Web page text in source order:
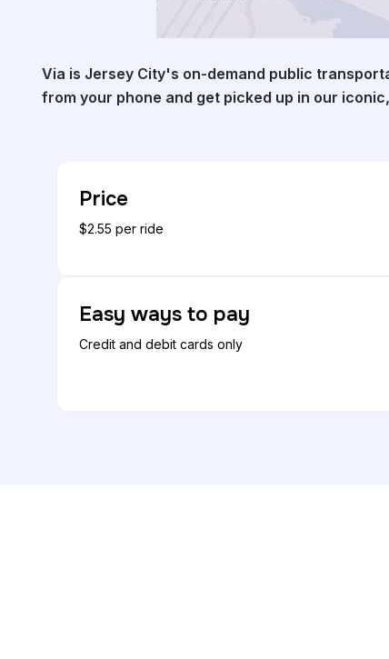
Via is Jersey City's on-demand public
from your phone and get picked up in our
Price
$2.55 per ride
Easy ways to pay
Credit and debit cards only